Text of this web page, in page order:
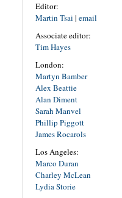
Editor:
Martin Tsai | email
Associate editor:
Tim Hayes
London:
Martyn Bamber
Alex Beattie
Alan Diment
Sarah Manvel
Phillip Piggott
James Rocarols
Los Angeles:
Marco Duran
Charley McLean
Lydia Storie